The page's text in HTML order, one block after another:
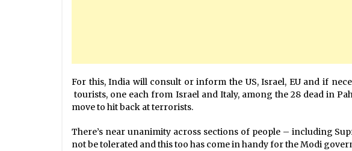
For this, India will consult or inform the US, Israel, EU and if
tourists, one each from Israel and Italy, among the 28 dead in
move to hit back at terrorists.
There’s near unanimity across sections of people – including
not be tolerated and this too has come in handy for the Modi